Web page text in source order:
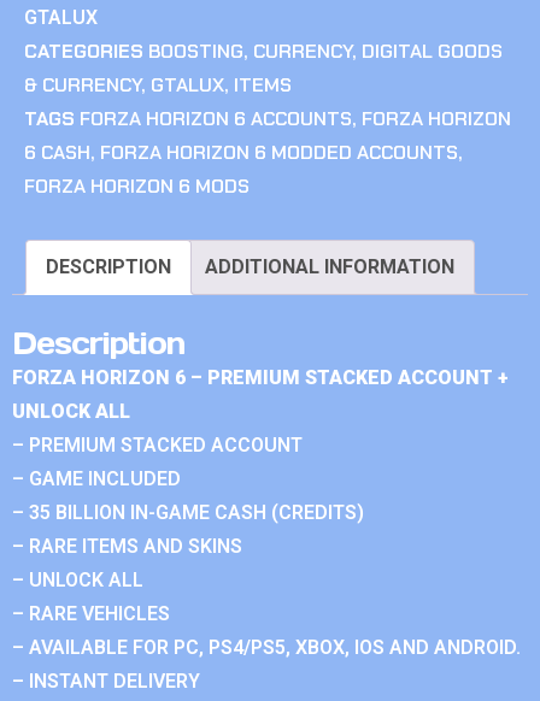
GTALUX
CATEGORIES BOOSTING, CURRENCY, DIGITAL GOODS
& CURRENCY, GTALUX, ITEMS
TAGS FORZA HORIZON 6 ACCOUNTS, FORZA HORIZON
6 CASH, FORZA HORIZON 6 MODDED ACCOUNTS,
FORZA HORIZON 6 MODS
DESCRIPTION ADDITIONAL INFORMATION
Description
FORZA HORIZON 6 – PREMIUM STACKED ACCOUNT +
UNLOCK ALL
– PREMIUM STACKED ACCOUNT
– GAME INCLUDED
– 35 BILLION IN-GAME CASH (CREDITS)
– RARE ITEMS AND SKINS
– UNLOCK ALL
– RARE VEHICLES
– AVAILABLE FOR PC, PS4/PS5, XBOX, IOS AND ANDROID.
– INSTANT DELIVERY